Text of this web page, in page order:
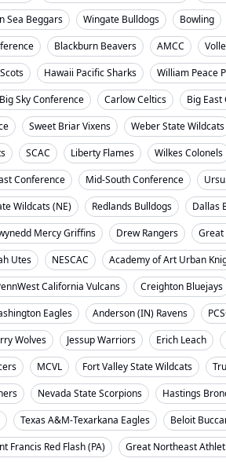
Sea Beggars Wingate Bulldogs Bowling
Blackburn Beavers AMCC
Hawaii Pacific Sharks William Peace
Big Sky Conference Carlow Celtics Big
Sweet Briar Vixens Weber State Wildcats
SCAC Liberty Flames Wilkes Colonels
Conference Mid-South Conference
Wildcats (NE) Redlands Bulldogs Dallas
Mercy Griffins Drew Rangers Great
Utes NESCAC Academy of Art Urban
California Vulcans Creighton Bluejays
Eagles Anderson (IN) Ravens
Wolves Jessup Warriors Erich Leach
MCVL Fort Valley State Wildcats
Nevada State Scorpions Hastings
Texas A&M-Texarkana Eagles Beloit
Francis Red Flash (PA) Great Northeast